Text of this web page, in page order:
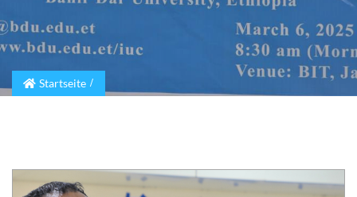
Startseite